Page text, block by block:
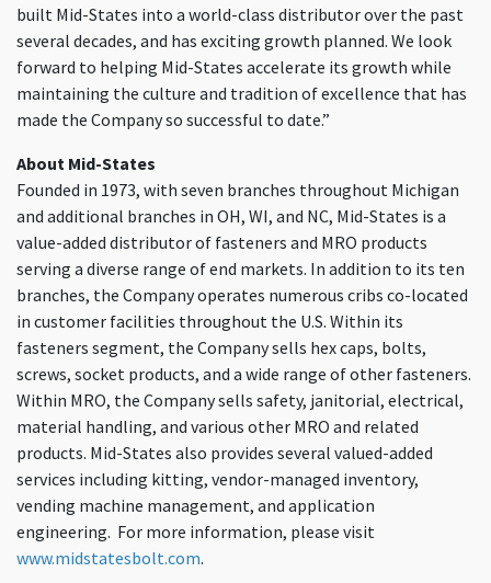
built Mid-States into a world-class distributor over the past
several decades, and has exciting growth planned. We look
forward to helping Mid-States accelerate its growth while
maintaining the culture and tradition of excellence that has
made the Company so successful to date.”
About Mid-States
Founded in 1973, with seven branches throughout Michigan
and additional branches in OH, WI, and NC, Mid-States is a
value-added distributor of fasteners and MRO products
serving a diverse range of end markets. In addition to its ten
branches, the Company operates numerous cribs co-located
in customer facilities throughout the U.S. Within its
fasteners segment, the Company sells hex caps, bolts,
screws, socket products, and a wide range of other fasteners.
Within MRO, the Company sells safety, janitorial, electrical,
material handling, and various other MRO and related
products. Mid-States also provides several valued-added
services including kitting, vendor-managed inventory,
vending machine management, and application
engineering. For more information, please visit
www.midstatesbolt.com.